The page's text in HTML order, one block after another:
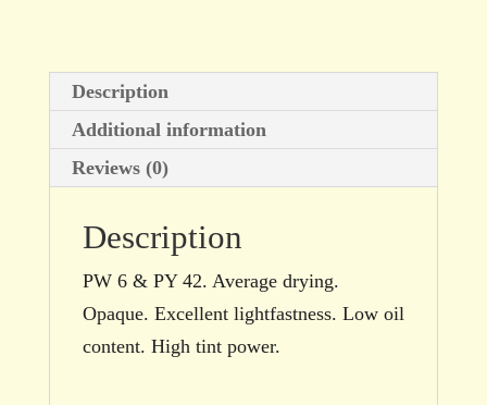
Description
Additional information
Reviews (0)
Description
PW 6 & PY 42. Average drying.
Opaque. Excellent lightfastness. Low oil
content. High tint power.